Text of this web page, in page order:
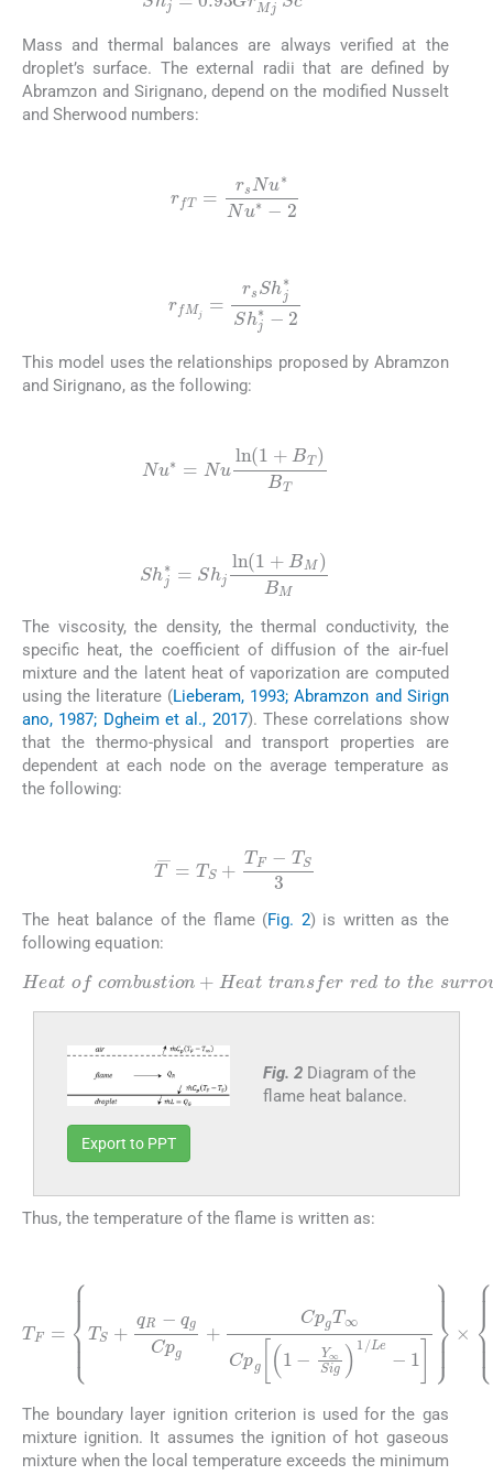
= 0.93 Gr Mj0.25Sc
Mass and thermal balances are always verified at the
droplet’s surface. The external radii that are defined by
Abramzon and Sirignano, depend on the modified Nusselt
and Sherwood numbers:
fT=rsNu∗Nu∗
fMj=rsShj∗Shj∗
This model uses the relationships proposed by Abramzon
and Sirignano, as the following:
Nu∗ =Nuln(1+BT)BT
Shj∗ =Shjln(1+BM)B
The viscosity, the density, the thermal conductivity, the
specific heat, the coefficient of diffusion of the air-fuel
mixture and the latent heat of vaporization are computed
using the literature (Lieberam, 1993; Abramzon and Sirign
ano, 1987; Dgheim et al., 2017). These correlations show
that the thermo-physical and transport properties are
dependent at each node on the average temperature as
the following:
T ¯=TS+ TF-TS3
The heat balance of the flame (Fig. 2) is written as the
following equation:
of transfer
surrounding Heat
droplet droplet
Fig. 2 Diagram of the
flame heat balance.
Export to PPT
Thus, the temperature of the flame is written as:
TF gT ∞Cp
Sig Y ∞Sig -
The boundary layer ignition criterion is used for the gas
mixture ignition. It assumes the ignition of hot gaseous
mixture when the local temperature exceeds the minimum